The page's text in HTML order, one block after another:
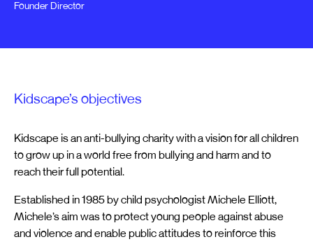
Founder Director
Kidscape’s objectives
Kidscape is an anti-bullying charity with a vision for all children
to grow up in a world free from bullying and harm and to
reach their full potential.
Established in 1985 by child psychologist Michele Elliott,
Michele’s aim was to protect young people against abuse
and violence and enable public attitudes to reinforce this